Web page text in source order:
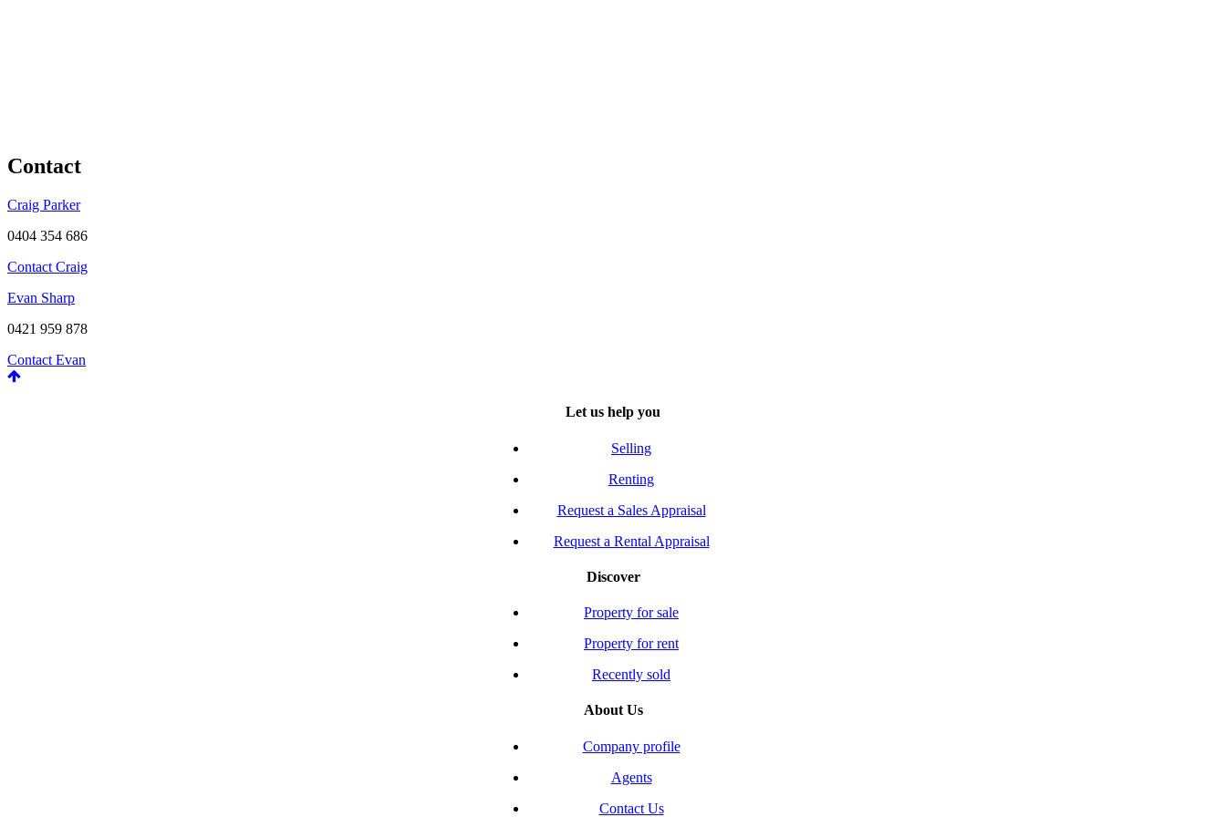
Contact
Craig Parker
0404 354 686
Contact Craig
Evan Sharp
0421 959 878
Contact Evan
Let us help you
Selling
Renting
Request a Sales Appraisal
Request a Rental Appraisal
Discover
Property for sale
Property for rent
Recently sold
About Us
Company profile
Agents
Contact Us